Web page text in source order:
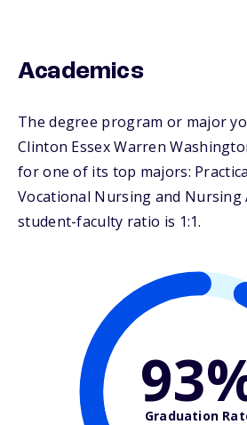
Academics
The degree program or major
Clinton Essex Warren
for one of its top majors:
Vocational Nursing and Nursing
student-faculty ratio is 1:1.
Graduation